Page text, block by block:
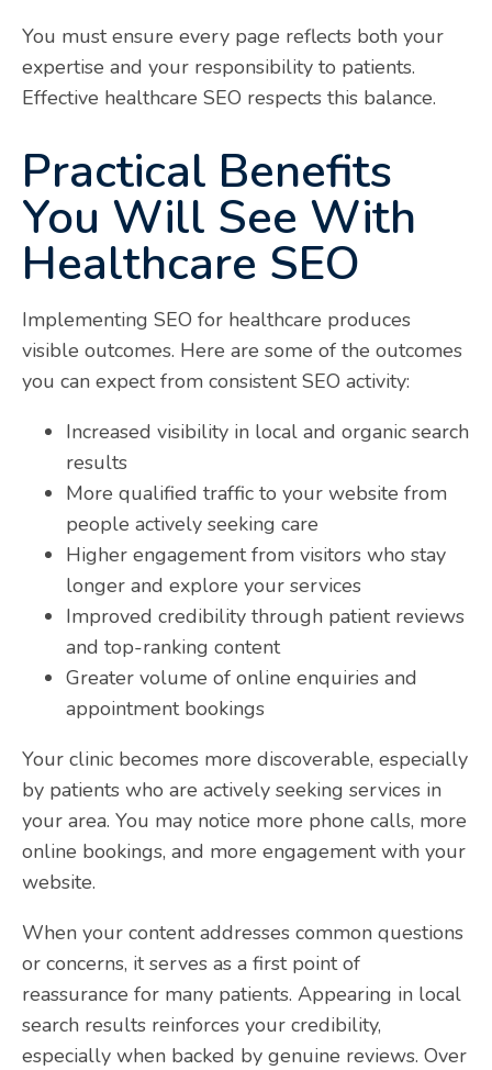
You must ensure every page reflects both your
expertise and your responsibility to patients.
Effective healthcare SEO respects this balance.
Practical Benefits
You Will See With
Healthcare SEO
Implementing SEO for healthcare produces
visible outcomes. Here are some of the outcomes
you can expect from consistent SEO activity:
Increased visibility in local and organic search
results
More qualified traffic to your website from
people actively seeking care
Higher engagement from visitors who stay
longer and explore your services
Improved credibility through patient reviews
and top-ranking content
Greater volume of online enquiries and
appointment bookings
Your clinic becomes more discoverable, especially
by patients who are actively seeking services in
your area. You may notice more phone calls, more
online bookings, and more engagement with your
website.
When your content addresses common questions
or concerns, it serves as a first point of
reassurance for many patients. Appearing in local
search results reinforces your credibility,
especially when backed by genuine reviews. Over